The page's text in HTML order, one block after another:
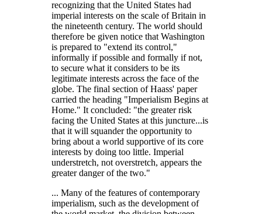
recognizing that the United States had
imperial interests on the scale of Britain in
the nineteenth century. The world should
therefore be given notice that Washington
is prepared to
extend its control,
informally if possible and formally if not,
to secure what it considers to be its
legitimate interests across the face of the
globe. The final section of Haass' paper
carried the heading
Imperialism Begins at
Home.
It concluded:
the greater risk
facing the United States at this juncture...is
that it will squander the opportunity to
bring about a world supportive of its core
interests by doing too little. Imperial
understretch, not overstretch, appears the
greater danger of the two.
... Many of the features of contemporary
imperialism, such as the development of